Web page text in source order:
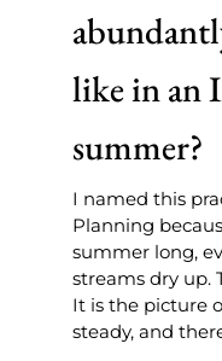
like in an
summer?
I named this
Planning
summer long,
streams dry up.
It is the picture
steady, and